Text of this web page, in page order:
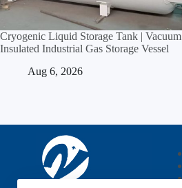
Cryogenic Liquid Storage Tank | Vacuum
Insulated Industrial Gas Storage Vessel
Aug 6, 2026